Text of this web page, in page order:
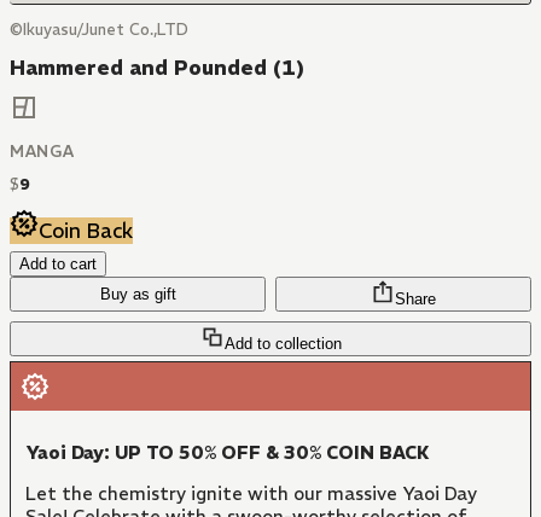
©Ikuyasu/Junet Co.,LTD
Hammered and Pounded (1)
MANGA
$9
Coin Back
Add to cart
Buy as gift
Add to collection
Share
Yaoi Day: UP TO 50% OFF & 30% COIN BACK
Let the chemistry ignite with our massive Yaoi Day